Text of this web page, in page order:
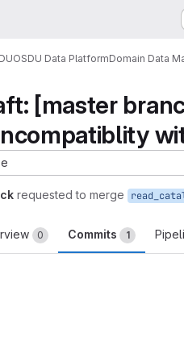
OSDU Data PlatformDomain Data
[master
requested to merge
0 Commits 1